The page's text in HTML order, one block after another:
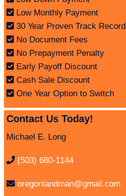
Low Monthly Payment
30 Year Proven Track Record
No Document Fees
No Prepayment Penalty
Early Payoff Discount
Cash Sale Discount
One Year Option to Switch
Contact Us Today!
Michael E. Long
(503) 680-1144
oregonlandman@gmail.com